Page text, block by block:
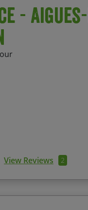
-
View Reviews 2